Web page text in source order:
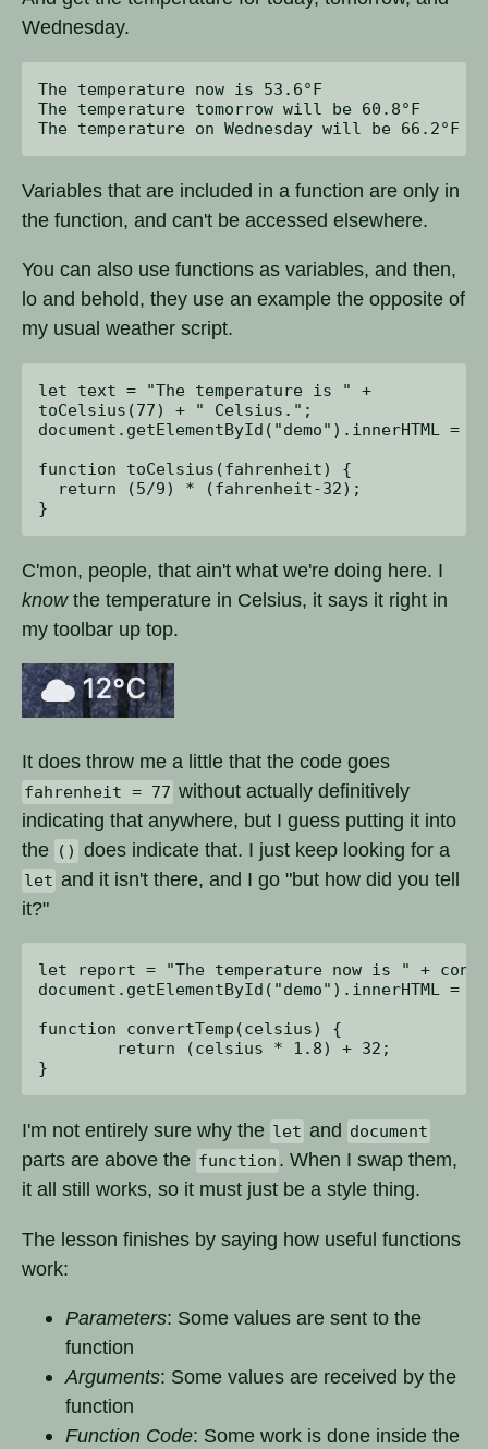
Wednesday.
The temperature now is 53.6°F
The temperature tomorrow will be 60.8°F
Variables that are included in a function are only in
the function, and can't be accessed elsewhere.
You can also use functions as variables, and then,
lo and behold, they use an example the opposite of
my usual weather script.
let text = "The temperature is " +
toCelsius(77) + " Celsius.";
document.getElementById("demo").innerHTML =
function toCelsius(fahrenheit) {
  return (5/9) * (fahrenheit-32);
C'mon, people, that ain't what we're doing here. I
knowthe temperature in Celsius, it says it right in
my toolbar up top.
It does throw me a little that the code goes
fahrenheit = 77 without actually definitively
indicating that anywhere, but I guess putting it into
the () does indicate that. I just keep looking for a
let and it isn't there, and I go "but how did you tell
it?"
let report = "The temperature now is " +
document.getElementById("demo").innerHTML =
function convertTemp(celsius) {
I'm not entirely sure why the let and document
parts are above the function . When I swap them,
it all still works, so it must just be a style thing.
The lesson finishes by saying how useful functions
work:
Parameters: Some values are sent to the
function
Arguments: Some values are received by the
function
Function Code: Some work is done inside the